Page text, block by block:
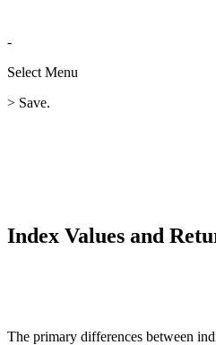
-
Select Menu
> Save.
Index Values and
The primary differences between